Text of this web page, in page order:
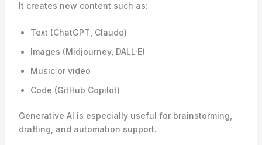
It creates new content such as:
Text (ChatGPT, Claude)
Images (Midjourney, DALL·E)
Music or video
Code (GitHub Copilot)
Generative AI is especially useful for brainstorming,
drafting, and automation support.